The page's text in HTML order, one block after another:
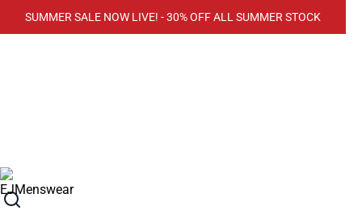
SUMMER SALE NOW LIVE! - 30% OFF ALL SUMMER STOCK